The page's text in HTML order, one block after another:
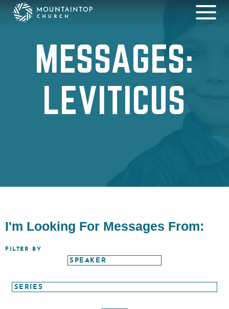
MESSAGES:
LEVITICUS
I'm Looking For Messages From:
FILTER BY